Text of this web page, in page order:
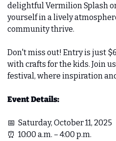
delightful Vermilion Splash
yourself in a lively
community thrive.
Don't miss out! Entry is just
with crafts for the kids. Join
festival, where inspiration
Event Details:
📅 Saturday, October 11, 2025
⏰ 10:00 a.m. – 4:00 p.m.